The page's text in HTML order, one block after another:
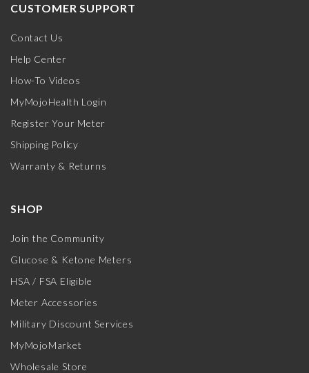
CUSTOMER SUPPORT
Contact Us
Help Center
How-To Videos
MyMojoHealth Login
Register Your Meter
Shipping Policy
Warranty & Returns
SHOP
Join the Community
Glucose & Ketone Meters
HSA / FSA Eligible
Meter Accessories
Military Discount Services
MyMojoMarket
Wholesale Store